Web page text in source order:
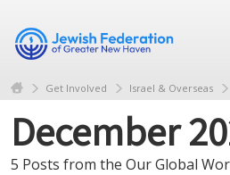
Get Involved Israel & Overseas
December
5 Posts from the Our Global